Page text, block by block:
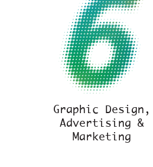
Graphic Design,
Advertising &
Marketing